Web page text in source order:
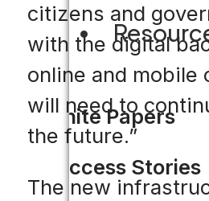
White Papers
Success Stories
citizens and
with the digital
online and mobile
will need to
the future.”
The new